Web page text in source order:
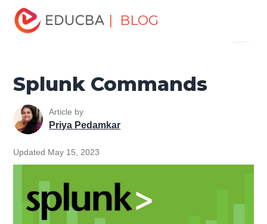
| BLOG
Home
Tutorials
Splunk Tutorial Splunk Commands
Splunk Commands
Article by
Priya Pedamkar
Updated May 15, 2023